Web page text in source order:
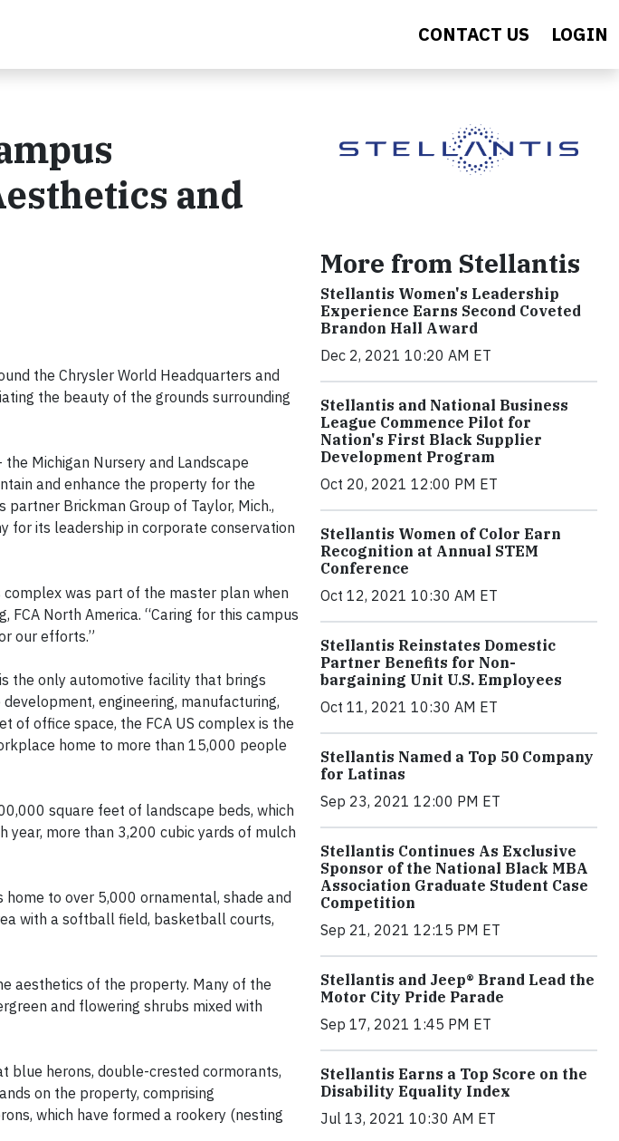
CONTACT US LOGIN
and
the Chrysler World Headquarters and
the beauty of the grounds surrounding
Michigan Nursery and Landscape
and enhance the property for the
Brickman Group of Taylor, Mich.,
for its leadership in corporate conservation
complex was part of the master plan when
FCA North America. “Caring for this campus
our efforts.”
the only automotive facility that brings
engineering, manufacturing,
of office space, the FCA US complex is the
home to more than 15,000 people
square feet of landscape beds, which
year, more than 3,200 cubic yards of mulch
to over 5,000 ornamental, shade and
with a softball field, basketball courts,
aesthetics of the property. Many of the
and flowering shrubs mixed with
blue herons, double-crested cormorants,
on the property, comprising
which have formed a rookery (nesting
More from Stellantis
Stellantis Women's Leadership
Experience Earns Second Coveted
Brandon Hall Award
Dec 2, 2021 10:20 AM ET
Stellantis and National Business
League Commence Pilot for
Nation's First Black Supplier
Development Program
Oct 20, 2021 12:00 PM ET
Stellantis Women of Color Earn
Recognition at Annual STEM
Conference
Oct 12, 2021 10:30 AM ET
Stellantis Reinstates Domestic
Partner Benefits for Non-
bargaining Unit U.S. Employees
Oct 11, 2021 10:30 AM ET
Stellantis Named a Top 50 Company
for Latinas
Sep 23, 2021 12:00 PM ET
Stellantis Continues As Exclusive
Sponsor of the National Black MBA
Association Graduate Student Case
Competition
Sep 21, 2021 12:15 PM ET
Stellantis and Jeep® Brand Lead the
Motor City Pride Parade
Sep 17, 2021 1:45 PM ET
Stellantis Earns a Top Score on the
Disability Equality Index
Jul 13, 2021 10:30 AM ET